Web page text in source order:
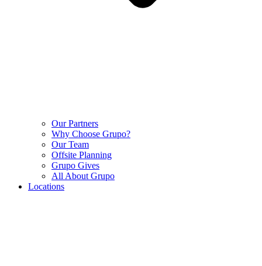
Our Partners
Why Choose Grupo?
Our Team
Offsite Planning
Grupo Gives
All About Grupo
Locations